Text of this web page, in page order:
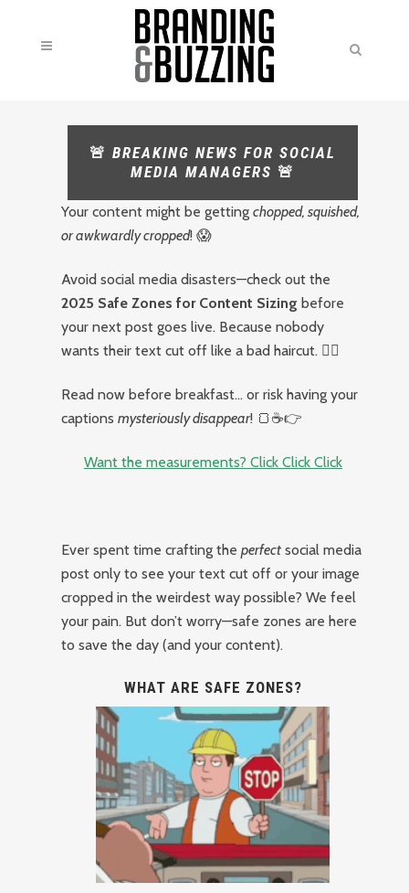
🚨BREAKING NEWS FOR SOCIAL
MEDIA MANAGERS 🚨
Your content might be gettingchopped, squished,
or awkwardly cropped! 😱
Avoid social media disasters—check out the
2025 Safe Zones for Content Sizing before
your next post goes live. Because nobody
wants their text cut off like a bad haircut. 💇‍♂️
Read now before breakfast… or risk having your
captionsmysteriously disappear! 🍞☕👉
Want the measurements? Click Click Click
Ever spent time crafting theperfect social media
post only to see your text cut off or your image
cropped in the weirdest way possible? We feel
your pain. But don’t worry—safe zones are here
to save the day (and your content).
WHAT ARE SAFE ZONES?